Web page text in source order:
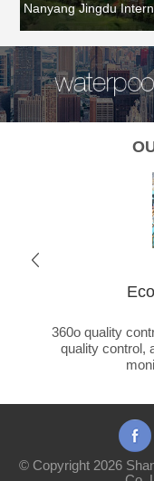
Nanyang Jingdu
360o quality
quality control,
© Copyright 2026